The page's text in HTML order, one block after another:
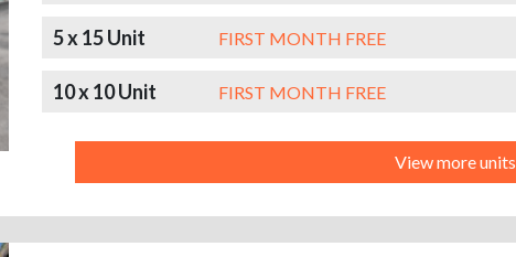
5 x 15 Unit FIRST MONTH FREE
10 x 10 Unit FIRST MONTH FREE
View more units